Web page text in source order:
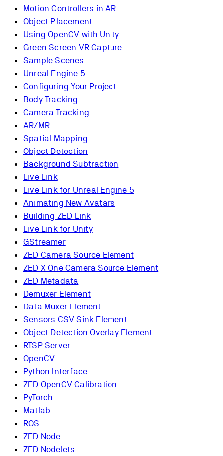
Motion Controllers in AR
Object Placement
Using OpenCV with Unity
Green Screen VR Capture
Sample Scenes
Unreal Engine 5
Configuring Your Project
Body Tracking
Camera Tracking
AR/MR
Spatial Mapping
Object Detection
Background Subtraction
Live Link
Live Link for Unreal Engine 5
Animating New Avatars
Building ZED Link
Live Link for Unity
GStreamer
ZED Camera Source Element
ZED X One Camera Source Element
ZED Metadata
Demuxer Element
Data Muxer Element
Sensors CSV Sink Element
Object Detection Overlay Element
RTSP Server
OpenCV
Python Interface
ZED OpenCV Calibration
PyTorch
Matlab
ROS
ZED Node
ZED Nodelets